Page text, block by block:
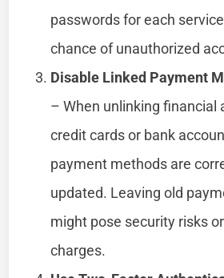
passwords for each
chance of unauthorized
Disable Linked Payment
– When unlinking financial
credit cards or bank
payment methods are
updated. Leaving old
might pose security risks
charges.